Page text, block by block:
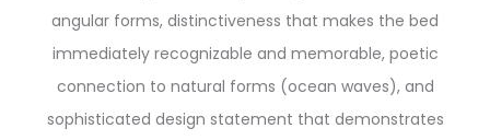
angular forms, distinctiveness that makes the bed
immediately recognizable and memorable, poetic
connection to natural forms (ocean waves), and
sophisticated design statement that demonstrates